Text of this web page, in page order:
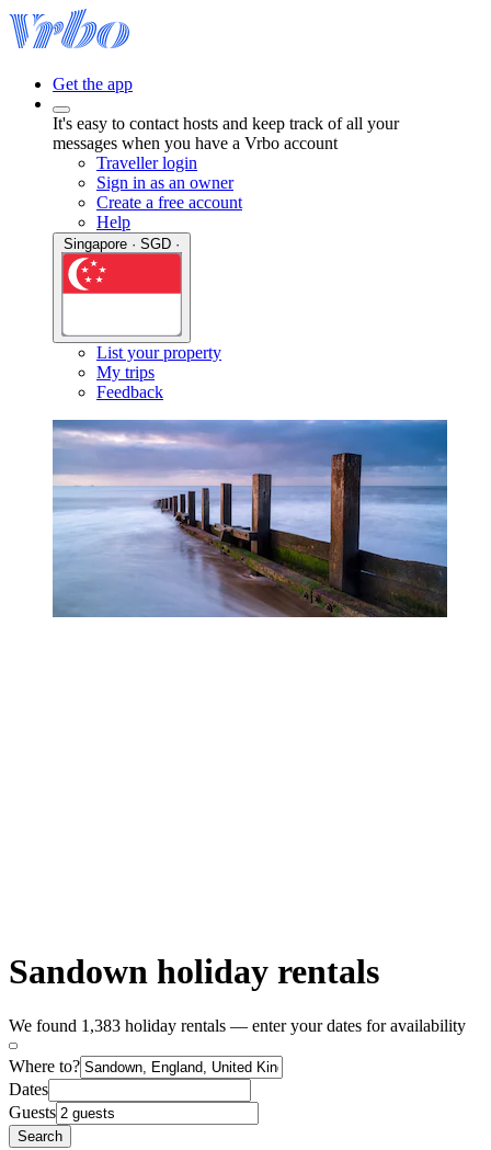
Get the app
It's easy to contact hosts and keep track of all your
messages when you have a Vrbo account
Traveller login
Sign in as an owner
Create a free account
Help
List your property
My trips
Feedback
Sandown holiday rentals
We found 1,383 holiday rentals — enter your dates for availability
Where to?
Dates
Guests
Search